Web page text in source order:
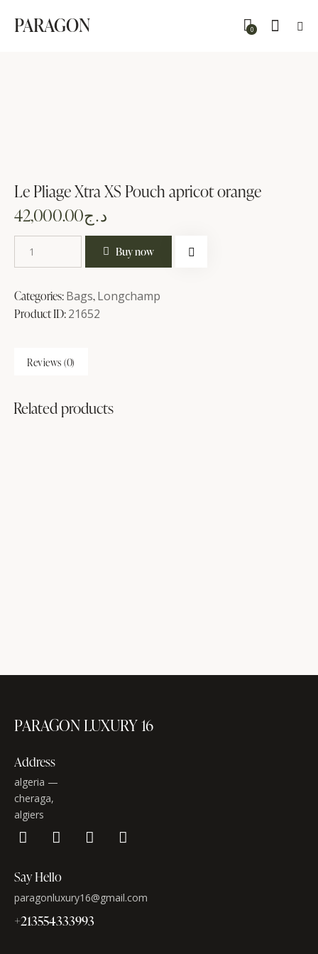
PARAGON 0
Le Pliage Xtra XS Pouch apricot orange
د.ج42,000.00
Buy now
Categories:Bags,Longchamp
Product ID:21652
Reviews (0)
Related products
PARAGON LUXURY 16
Address
algeria —
cheraga,
algiers
Say Hello
paragonluxury16@gmail.com
+213554333993